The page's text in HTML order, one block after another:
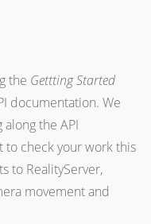
the Gettting Started
documentation. We
the API
to check your work this
to RealityServer,
movement and